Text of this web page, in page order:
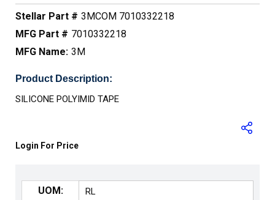
Stellar Part # 3MCOM 7010332218
MFG Part # 7010332218
MFG Name: 3M
Product Description:
SILICONE POLYIMID TAPE
Login For Price
UOM: